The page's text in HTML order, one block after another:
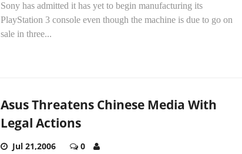
Sony has admitted it has yet to begin manufacturing its
PlayStation 3 console even though the machine is due to go on
sale in three...
Asus Threatens Chinese Media With
Legal Actions
Jul 21,2006 0